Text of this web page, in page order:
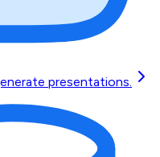
presentations.